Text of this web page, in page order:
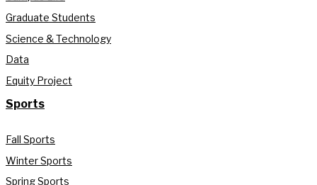
Graduate Students
Science & Technology
Data
Equity Project
Sports
Fall Sports
Winter Sports
Spring Sports